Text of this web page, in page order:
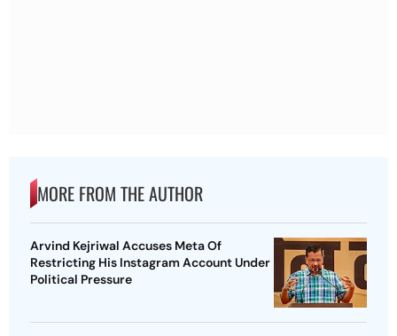
MORE FROM THE AUTHOR
Arvind Kejriwal Accuses Meta Of
Restricting His Instagram Account Under
Political Pressure